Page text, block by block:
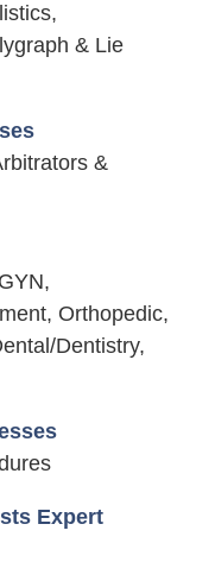
& Lie
&
Orthopedic,
Dentistry,
Expert